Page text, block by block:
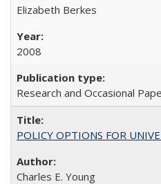
Elizabeth Berkes
2008
Research and Occasional
POLICY OPTIONS FOR
Charles E. Young